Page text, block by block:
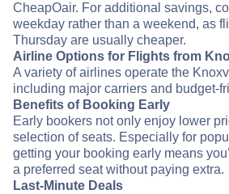
CheapOair. For additional savings,
weekday rather than a weekend, as
Thursday are usually cheaper.
Airline Options for Flights from
A variety of airlines operate the
including major carriers and budget-
Benefits of Booking Early
Early bookers not only enjoy lower
selection of seats. Especially for
getting your booking early means
a preferred seat without paying extra.
Last-Minute Deals